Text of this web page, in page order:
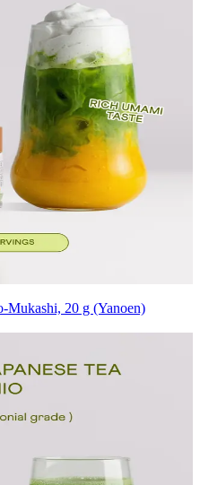
Mukashi, 20 g (Yanoen)